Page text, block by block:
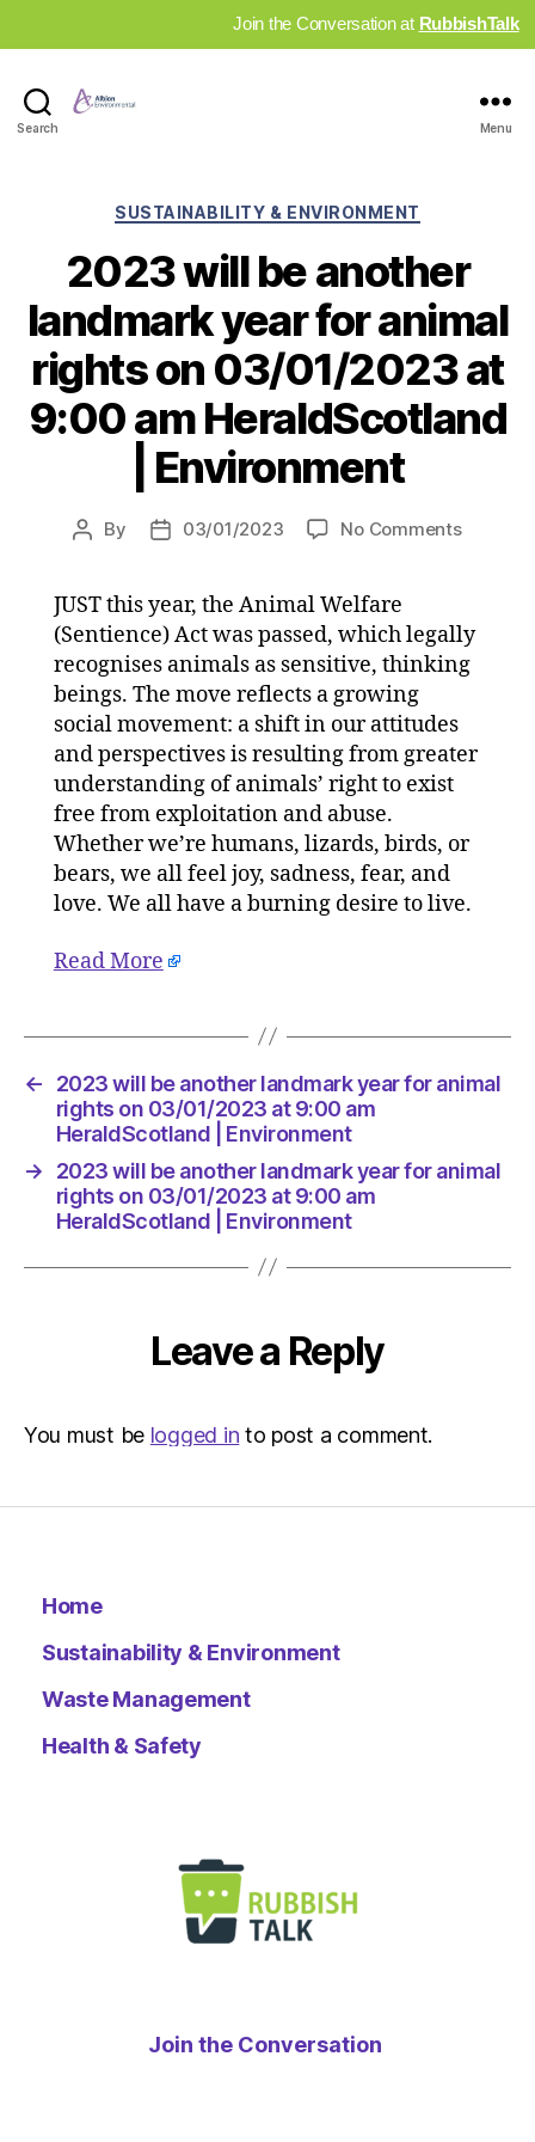
Join the Conversation at RubbishTalk
Search Menu
Categories
SUSTAINABILITY & ENVIRONMENT
2023 will be another
landmark year for animal
rights on 03/01/2023 at
9:00 am HeraldScotland
| Environment
Post
By
Post03/01/2023 No Commentson
another
rights
at
am
JUST this year, the Animal Welfare
(Sentience) Act was passed, which legally
recognises animals as sensitive, thinking
beings. The move reflects a growing
social movement: a shift in our attitudes
and perspectives is resulting from greater
understanding of animals’ right to exist
free from exploitation and abuse.
Whether we’re humans, lizards, birds, or
bears, we all feel joy, sadness, fear, and
love. We all have a burning desire to live.
Read More
←
2023 will be another landmark year for animal
rights on 03/01/2023 at 9:00 am
HeraldScotland | Environment
→
2023 will be another landmark year for animal
rights on 03/01/2023 at 9:00 am
HeraldScotland | Environment
Leave a Reply
You must be logged in to post a comment.
Home
Sustainability & Environment
Waste Management
Health & Safety
Join the Conversation